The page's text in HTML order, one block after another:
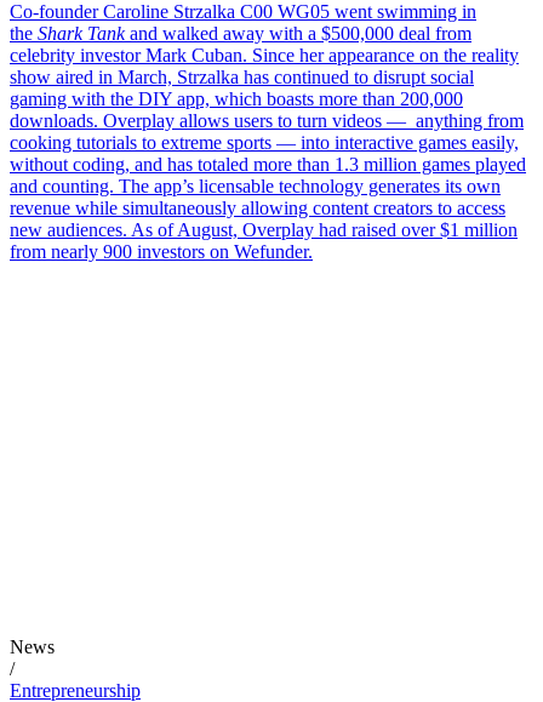
Co-founder Caroline Strzalka C00 WG05 went swimming in
the Shark Tankand walked away with a $500,000 deal from
celebrity investor Mark Cuban. Since her appearance on the reality
show aired in March, Strzalka has continued to disrupt social
gaming with the DIY app, which boasts more than 200,000
downloads. Overplay allows users to turn videos — anything from
cooking tutorials to extreme sports — into interactive games easily,
without coding, and has totaled more than 1.3 million games played
and counting. The app’s licensable technology generates its own
revenue while simultaneously allowing content creators to access
new audiences. As of August, Overplay had raised over $1 million
from nearly 900 investors on Wefunder.
News
/
Entrepreneurship